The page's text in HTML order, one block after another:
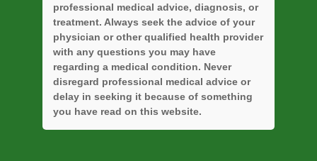
professional medical advice, diagnosis, or
treatment. Always seek the advice of your
physician or other qualified health provider
with any questions you may have
regarding a medical condition. Never
disregard professional medical advice or
delay in seeking it because of something
you have read on this website.